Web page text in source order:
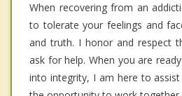
When recovering from an
to tolerate your feelings and
and truth. I honor and respect
ask for help. When you are
into integrity, I am here to